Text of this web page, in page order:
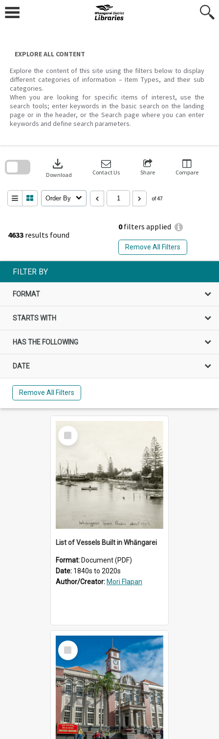
content
EXPLORE ALL CONTENT
Explore the content of this site using the filters below to display
different categories of information – Item Types, and their sub
categories.
When you are looking for specific items of interest, use the
search tools; enter keywords in the basic search on the landing
page or in the header, or the Search page where you can enter
keywords and define search parameters.
4633 results found
0filters applied
Remove All Filters
download
Download Contact Us Share Compare
Order By of 47
search
FILTER BY
FORMAT
STARTS WITH
HAS THE FOLLOWING
DATE
Remove All Filters
Select
Item
List of Vessels Built in Whāngarei
Format: Document (PDF)
Date: 1840s to 2020s
Author/Creator: Mori Flapan
Select
Item